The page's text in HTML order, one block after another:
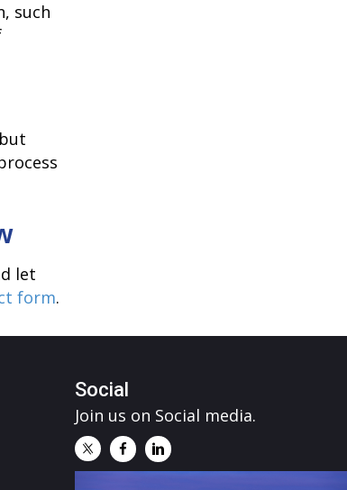
such
let
form.
Social
Join us on Social media.